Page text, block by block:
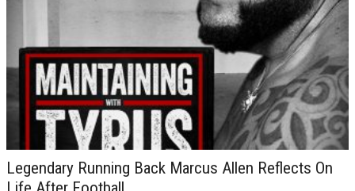
Legendary Running Back Marcus Allen Reflects On